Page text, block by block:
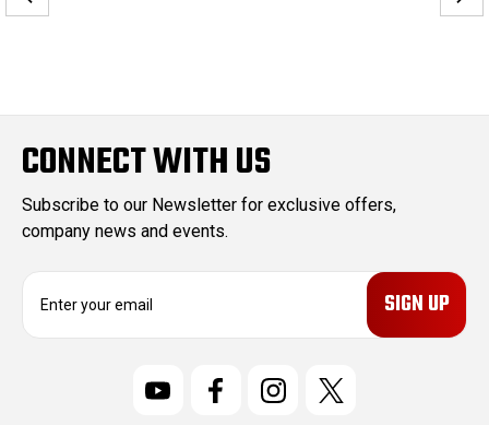
CONNECT WITH US
Subscribe to our Newsletter for exclusive offers,
company news and events.
E